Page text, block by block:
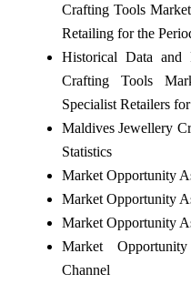
Crafting Tools
Retailing for the
Historical Data and
Crafting Tools
Specialist Retailers
Maldives Jewellery
Statistics
Market Opportunity
Market Opportunity
Market Opportunity
Market
Channel